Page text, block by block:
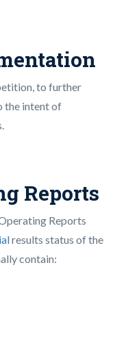
to further
the intent of
Reports
Reports
results status of the
contain: